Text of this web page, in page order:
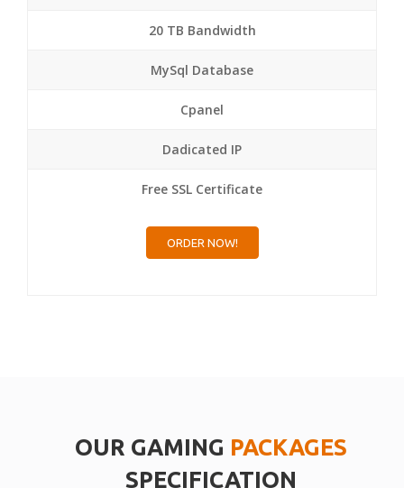
20 TB Bandwidth
MySql Database
Cpanel
Dadicated IP
Free SSL Certificate
ORDER NOW!
OUR GAMING PACKAGES
SPECIFICATION